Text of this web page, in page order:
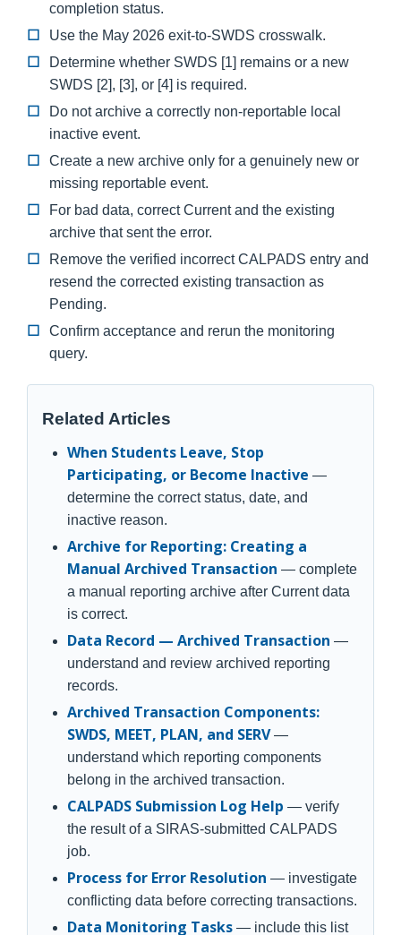
completion status.
Use the May 2026 exit-to-SWDS crosswalk.
Determine whether SWDS [1] remains or a new
SWDS [2], [3], or [4] is required.
Do not archive a correctly non-reportable local
inactive event.
Create a new archive only for a genuinely new or
missing reportable event.
For bad data, correct Current and the existing
archive that sent the error.
Remove the verified incorrect CALPADS entry and
resend the corrected existing transaction as
Pending.
Confirm acceptance and rerun the monitoring
query.
Related Articles
When Students Leave, Stop
Participating, or Become Inactive —
determine the correct status, date, and
inactive reason.
Archive for Reporting: Creating a
Manual Archived Transaction — complete
a manual reporting archive after Current data
is correct.
Data Record — Archived Transaction —
understand and review archived reporting
records.
Archived Transaction Components:
SWDS, MEET, PLAN, and SERV—
understand which reporting components
belong in the archived transaction.
CALPADS Submission Log Help — verify
the result of a SIRAS-submitted CALPADS
job.
Process for Error Resolution — investigate
conflicting data before correcting transactions.
Data Monitoring Tasks — include this list